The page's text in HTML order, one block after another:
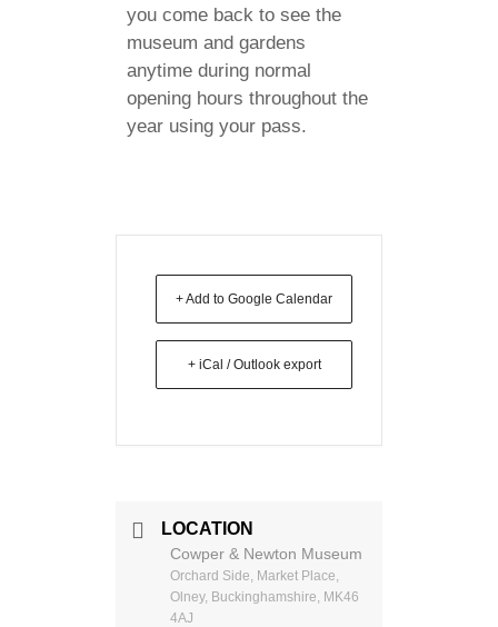
you come back to see the
museum and gardens
anytime during normal
opening hours throughout the
year using your pass.
+ Add to Google Calendar
+ iCal / Outlook export
LOCATION
Cowper & Newton Museum
Orchard Side, Market Place,
Olney, Buckinghamshire, MK46
4AJ